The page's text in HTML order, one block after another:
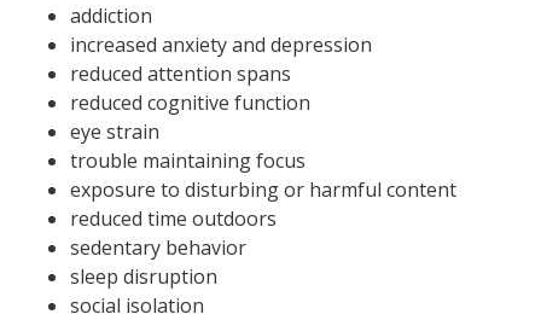
addiction
increased anxiety and depression
reduced attention spans
reduced cognitive function
eye strain
trouble maintaining focus
exposure to disturbing or harmful content
reduced time outdoors
sedentary behavior
sleep disruption
social isolation